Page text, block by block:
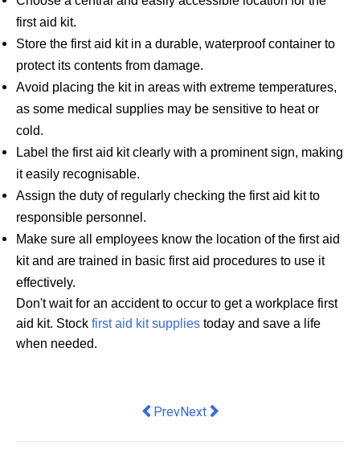
first aid kit.
Store the first aid kit in a durable, waterproof container to
protect its contents from damage.
Avoid placing the kit in areas with extreme temperatures,
as some medical supplies may be sensitive to heat or
cold.
Label the first aid kit clearly with a prominent sign, making
it easily recognisable.
Assign the duty of regularly checking the first aid kit to
responsible personnel.
Make sure all employees know the location of the first aid
kit and are trained in basic first aid procedures to use it
effectively.
Don't wait for an accident to occur to get a workplace first
aid kit. Stock first aid kit supplies today and save a life
when needed.
Previous article: Hiring an Answering
PrevNext article: How Regularly
Next